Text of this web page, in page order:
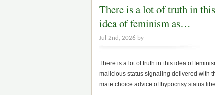
There is a lot of truth in this
idea of feminism as…
Jul 2nd, 2026 by
There is a lot of truth in this idea of
malicious status signaling delivered with
mate choice advice of hypocrisy status